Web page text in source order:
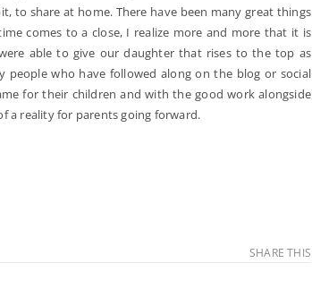
to share at home. There have been many great things
comes to a close, I realize more and more that it is
able to give our daughter that rises to the top as
people who have followed along on the blog or social
for their children and with the good work alongside
a reality for parents going forward.
SHARE THIS